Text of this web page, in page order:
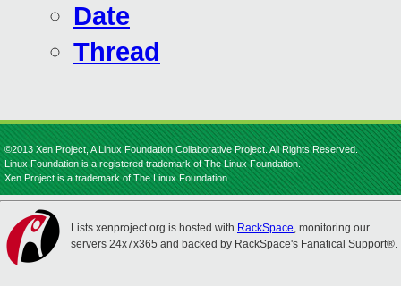
Date
Thread
©2013 Xen Project, A Linux Foundation Collaborative Project. All Rights Reserved.
Linux Foundation is a registered trademark of The Linux Foundation.
Xen Project is a trademark of The Linux Foundation.
Lists.xenproject.org is hosted with RackSpace, monitoring our
servers 24x7x365 and backed by RackSpace's Fanatical Support®.